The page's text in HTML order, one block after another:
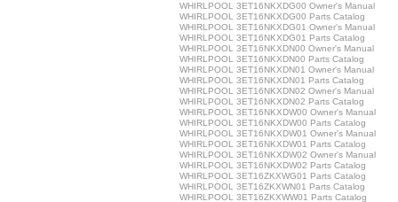
WHIRLPOOL 3ET16NKXDG00 Owner's Manual
WHIRLPOOL 3ET16NKXDG00 Parts Catalog
WHIRLPOOL 3ET16NKXDG01 Owner's Manual
WHIRLPOOL 3ET16NKXDG01 Parts Catalog
WHIRLPOOL 3ET16NKXDN00 Owner's Manual
WHIRLPOOL 3ET16NKXDN00 Parts Catalog
WHIRLPOOL 3ET16NKXDN01 Owner's Manual
WHIRLPOOL 3ET16NKXDN01 Parts Catalog
WHIRLPOOL 3ET16NKXDN02 Owner's Manual
WHIRLPOOL 3ET16NKXDN02 Parts Catalog
WHIRLPOOL 3ET16NKXDW00 Owner's Manual
WHIRLPOOL 3ET16NKXDW00 Parts Catalog
WHIRLPOOL 3ET16NKXDW01 Owner's Manual
WHIRLPOOL 3ET16NKXDW01 Parts Catalog
WHIRLPOOL 3ET16NKXDW02 Owner's Manual
WHIRLPOOL 3ET16NKXDW02 Parts Catalog
WHIRLPOOL 3ET16ZKXWG01 Parts Catalog
WHIRLPOOL 3ET16ZKXWN01 Parts Catalog
WHIRLPOOL 3ET16ZKXWW01 Parts Catalog